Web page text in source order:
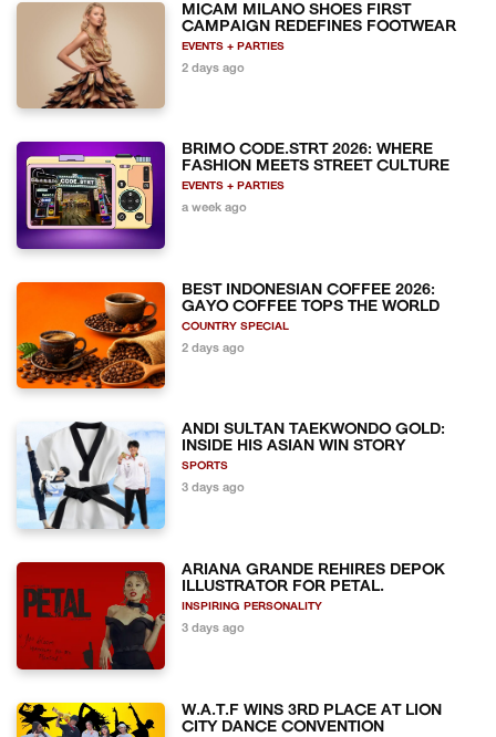
MICAM MILANO SHOES FIRST
CAMPAIGN REDEFINES FOOTWEAR
EVENTS + PARTIES
2 days ago
BRIMO CODE.STRT 2026: WHERE
FASHION MEETS STREET CULTURE
EVENTS + PARTIES
a week ago
BEST INDONESIAN COFFEE 2026:
GAYO COFFEE TOPS THE WORLD
COUNTRY SPECIAL
2 days ago
ANDI SULTAN TAEKWONDO GOLD:
INSIDE HIS ASIAN WIN STORY
SPORTS
3 days ago
ARIANA GRANDE REHIRES DEPOK
ILLUSTRATOR FOR PETAL.
INSPIRING PERSONALITY
3 days ago
W.A.T.F WINS 3RD PLACE AT LION
CITY DANCE CONVENTION